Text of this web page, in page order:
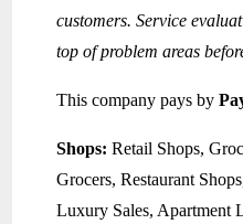
customers. Service
top of problem areas
This company pays by
Shops:Retail Shops,
Grocers, Restaurant
Luxury Sales, Apartment